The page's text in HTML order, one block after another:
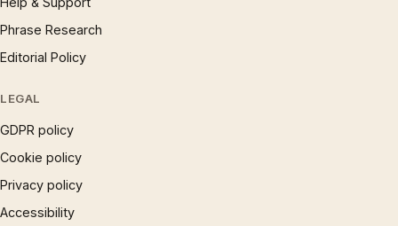
Phrase Research
Editorial Policy
LEGAL
GDPR policy
Cookie policy
Privacy policy
Accessibility